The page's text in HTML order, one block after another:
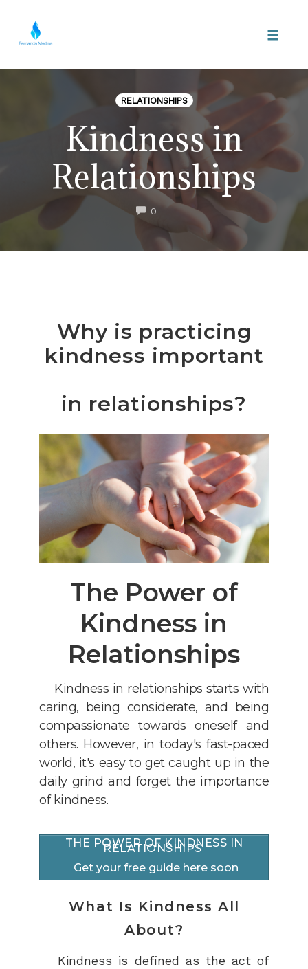
content
RELATIONSHIPS
Kindness in
Relationships
0 COMMENTS
Why is practicing
kindness important
in relationships?
The Power of
Kindness in
Relationships
Kindness in relationships starts with
caring, being considerate, and being
compassionate towards oneself and
others. However, in today's fast-paced
world, it's easy to get caught up in the
daily grind and forget the importance
of kindness.
THE POWER OF KINDNESS IN
RELATIONSHIPS
Get your free guide here soon
What Is Kindness All
About?
Kindness is defined as the act of